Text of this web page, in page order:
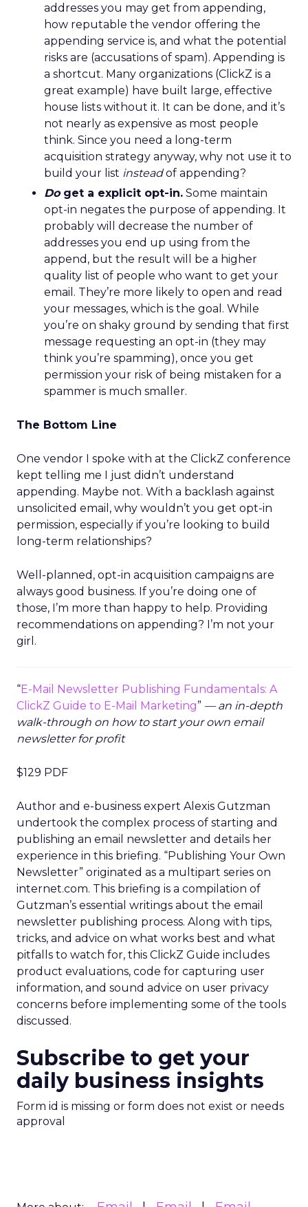
addresses you may get from appending,
how reputable the vendor offering the
appending service is, and what the potential
risks are (accusations of spam). Appending is
a shortcut. Many organizations (ClickZ is a
great example) have built large, effective
house lists without it. It can be done, and it’s
not nearly as expensive as most people
think. Since you need a long-term
acquisition strategy anyway, why not use it to
build your list insteadof appending?
Doget a explicit opt-in. Some maintain
opt-in negates the purpose of appending. It
probably will decrease the number of
addresses you end up using from the
append, but the result will be a higher
quality list of people who want to get your
email. They’re more likely to open and read
your messages, which is the goal. While
you’re on shaky ground by sending that first
message requesting an opt-in (they may
think you’re spamming), once you get
permission your risk of being mistaken for a
spammer is much smaller.
The Bottom Line
One vendor I spoke with at the ClickZ conference
kept telling me I just didn’t understand
appending. Maybe not. With a backlash against
unsolicited email, why wouldn’t you get opt-in
permission, especially if you’re looking to build
long-term relationships?
Well-planned, opt-in acquisition campaigns are
always good business. If you’re doing one of
those, I’m more than happy to help. Providing
recommendations on appending? I’m not your
girl.
“E-Mail Newsletter Publishing Fundamentals: A
ClickZ Guide to E-Mail Marketing” — an in-depth
walk-through on how to start your own email
newsletter for profit
$129 PDF
Author and e-business expert Alexis Gutzman
undertook the complex process of starting and
publishing an email newsletter and details her
experience in this briefing. “Publishing Your Own
Newsletter” originated as a multipart series on
internet.com. This briefing is a compilation of
Gutzman’s essential writings about the email
newsletter publishing process. Along with tips,
tricks, and advice on what works best and what
pitfalls to watch for, this ClickZ Guide includes
product evaluations, code for capturing user
information, and sound advice on user privacy
concerns before implementing some of the tools
discussed.
Subscribe to get your
daily business insights
Form id is missing or form does not exist or needs
approval